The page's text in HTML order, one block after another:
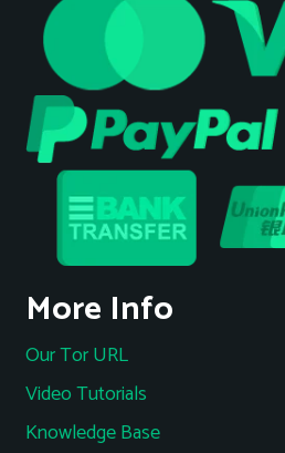
More Info
Our Tor URL
Video Tutorials
Knowledge Base